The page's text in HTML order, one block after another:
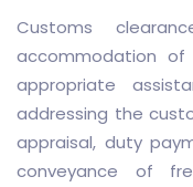
Customs
accommodation
appropriate
addressing the
appraisal, duty
conveyance of